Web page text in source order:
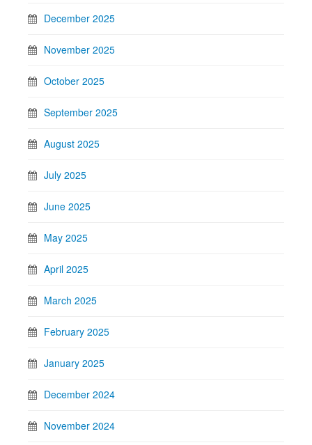
December 2025
November 2025
October 2025
September 2025
August 2025
July 2025
June 2025
May 2025
April 2025
March 2025
February 2025
January 2025
December 2024
November 2024